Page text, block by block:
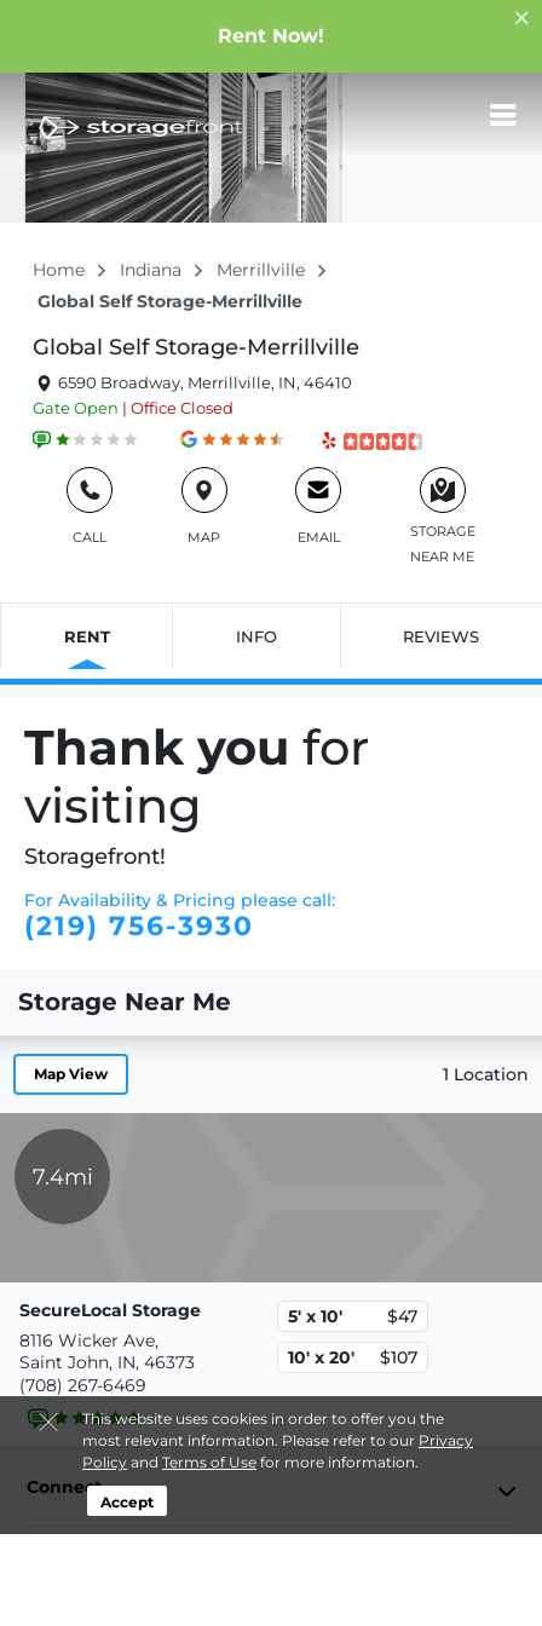
Rent Now!
This website uses cookies in order to offer you the
most relevant information. Please refer to our Privacy
Policyand Terms of Usefor more information.
Accept
Home Indiana
Merrillville
Global Self Storage-Merrillville
Global Self Storage-Merrillville
6590 Broadway, Merrillville, IN, 46410
GateOpen | OfficeClosed
CALL MAP EMAIL
STORAGE
NEAR ME
RENT INFO REVIEWS
Thank you for
visiting
Storagefront!
For Availability & Pricing please call:
(219) 756-3930
Storage Near Me
Map View 1 Location
7.4mi
SecureLocal Storage
8116 Wicker Ave,
Saint John, IN, 46373
(708) 267-6469
5' x 10'
$47
10' x 20'
$107
Connect